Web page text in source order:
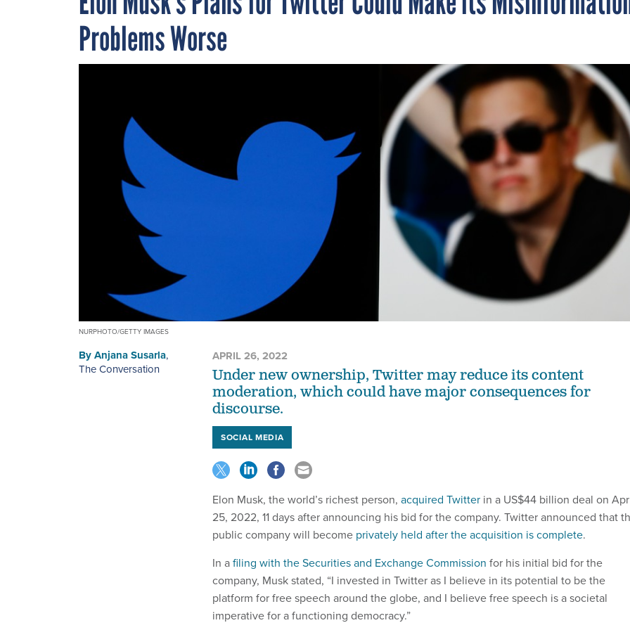
Problems Worse
NURPHOTO/GETTY IMAGES
ByAnjana Susarla,
The Conversation
APRIL 26, 2022
Under new ownership, Twitter may reduce its content
moderation, which could have major consequences for
discourse.
SOCIAL MEDIA
Elon Musk, the world’s richest person, acquired Twitter in a US$44 billion deal on
25, 2022, 11 days after announcing his bid for the company. Twitter announced that
public company will become privately held after the acquisition is complete.
In afiling with the Securities and Exchange Commission for his initial bid for the
company, Musk stated, “I invested in Twitter as I believe in its potential to be the
platform for free speech around the globe, and I believe free speech is a societal
imperative for a functioning democracy.”